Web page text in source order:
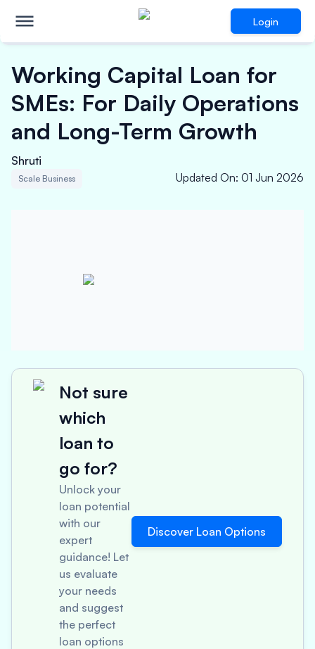
Login
Working Capital Loan for
SMEs: For Daily Operations
and Long-Term Growth
Shruti
Scale Business Updated On: 01 Jun 2026
Not sure
which
loan to
go for?
Unlock your
loan potential
with our
expert
guidance! Let
us evaluate
your needs
and suggest
the perfect
loan options
Discover Loan Options